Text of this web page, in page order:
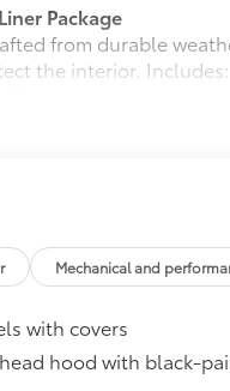
Package
from durable
the interior. Includes:
do not
Mechanical and
with covers
hood with black-